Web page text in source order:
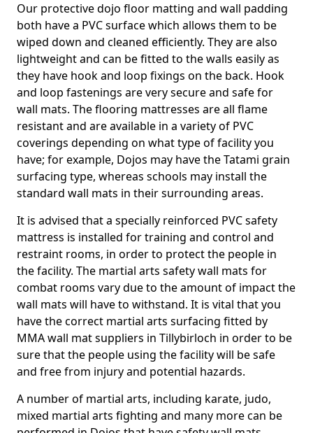
Our protective dojo floor matting and wall padding
both have a PVC surface which allows them to be
wiped down and cleaned efficiently. They are also
lightweight and can be fitted to the walls easily as
they have hook and loop fixings on the back. Hook
and loop fastenings are very secure and safe for
wall mats. The flooring mattresses are all flame
resistant and are available in a variety of PVC
coverings depending on what type of facility you
have; for example, Dojos may have the Tatami grain
surfacing type, whereas schools may install the
standard wall mats in their surrounding areas.
It is advised that a specially reinforced PVC safety
mattress is installed for training and control and
restraint rooms, in order to protect the people in
the facility. The martial arts safety wall mats for
combat rooms vary due to the amount of impact the
wall mats will have to withstand. It is vital that you
have the correct martial arts surfacing fitted by
MMA wall mat suppliers in Tillybirloch in order to be
sure that the people using the facility will be safe
and free from injury and potential hazards.
A number of martial arts, including karate, judo,
mixed martial arts fighting and many more can be